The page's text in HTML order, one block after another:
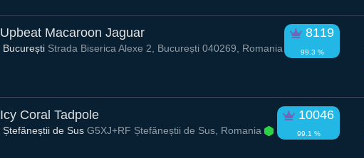
Upbeat Macaroon Jaguar 8119
99.3 %
București Strada Biserica Alexe 2, București 040269, Romania
Icy Coral Tadpole 10046
99.1 %
Ștefăneștii de Sus G5XJ+RF Ștefăneștii de Sus, Romania